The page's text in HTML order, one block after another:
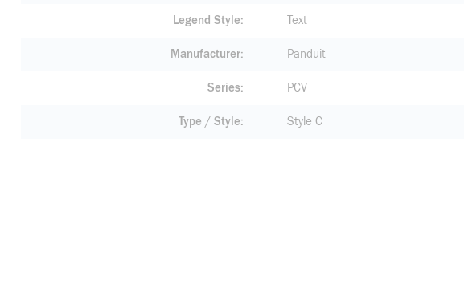
Legend Style Text
Manufacturer Panduit
Series PCV
Type / Style Style C